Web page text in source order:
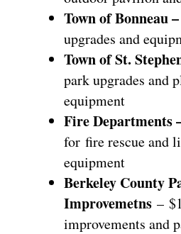
Town of Bonneau –
upgrades and
Town of St.
park upgrades and
equipment
Fire Departments
for fire rescue and
equipment
Berkeley County
Improvemetns –
improvements and